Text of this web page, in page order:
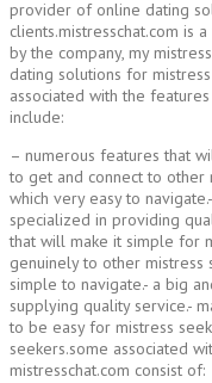
provider of online dating
clients.mistresschat.com is
by the company, my
dating solutions for
associated with the
include:
– numerous features that
to get and connect to other
which very easy to
specialized in providing
that will make it simple for
genuinely to other mistress
simple to navigate.- a big
supplying quality service.-
to be easy for mistress
seekers.some associated
mistresschat.com consist of: